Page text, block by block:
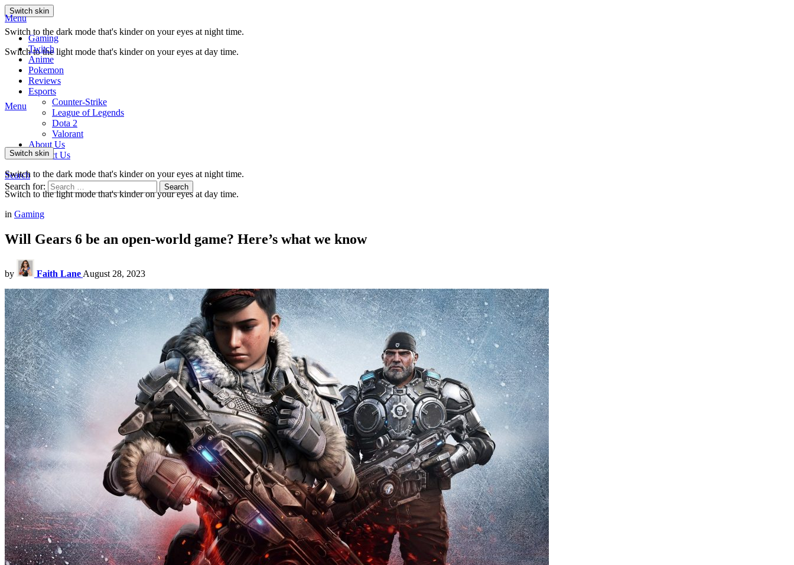
Switch skin
Switch to the dark mode that's kinder on your eyes at night time.
Switch to the light mode that's kinder on your eyes at day time.
Menu
Gaming
Twitch
Anime
Pokemon
Reviews
Esports
Counter-Strike
League of Legends
Dota 2
Valorant
About Us
Contact Us
Search
Search for:
Search
Menu
Switch skin
Switch to the dark mode that's kinder on your eyes at night time.
Switch to the light mode that's kinder on your eyes at day time.
in Gaming
Will Gears 6 be an open-world game? Here’s what we know
by Faith Lane August 28, 2023